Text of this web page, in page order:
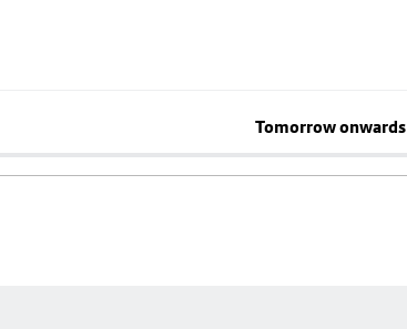
Tomorrow onwards